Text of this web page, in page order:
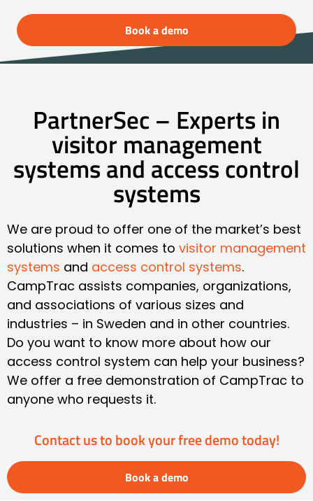
Book a demo
PartnerSec – Experts in
visitor management
systems and access control
systems
We are proud to offer one of the market’s best
solutions when it comes to visitor management
systems and access control systems.
CampTrac assists companies, organizations,
and associations of various sizes and
industries – in Sweden and in other countries.
Do you want to know more about how our
access control system can help your business?
We offer a free demonstration of CampTrac to
anyone who requests it.
Contact us to book your free demo today!
Book a demo